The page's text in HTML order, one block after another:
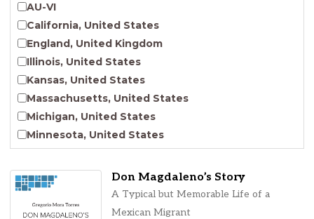
Incarceration Nations Network
Indigenous Studies
Jewish Studies
Latinx Studies
Leadership Studies
Middle Eastern Studies
Pacific Islander Studies
Queer and LGBT+ Studies
Virginia Union University Press
AU-VI
California, United States
England, United Kingdom
Illinois, United States
Kansas, United States
Massachusetts, United States
Michigan, United States
Minnesota, United States
Nebraska, United States
New Jersey, United States
New York, United States
Ohio, United States
Don Magdaleno’s Story
A Typical but Memorable Life of a
Mexican Migrant